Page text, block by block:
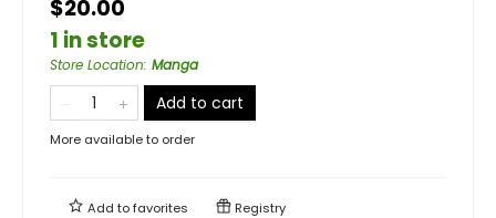
$20.00
1 in store
Store Location: Manga
Add to cart
More available to order
Add tofavorites Registry